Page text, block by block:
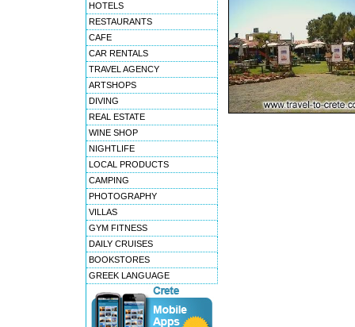
HOTELS
RESTAURANTS
CAFE
CAR RENTALS
TRAVEL AGENCY
ARTSHOPS
DIVING
REAL ESTATE
WINE SHOP
NIGHTLIFE
LOCAL PRODUCTS
CAMPING
PHOTOGRAPHY
VILLAS
GYM FITNESS
DAILY CRUISES
BOOKSTORES
GREEK LANGUAGE